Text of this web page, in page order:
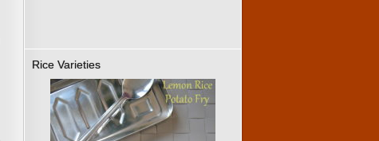
Rice Varieties